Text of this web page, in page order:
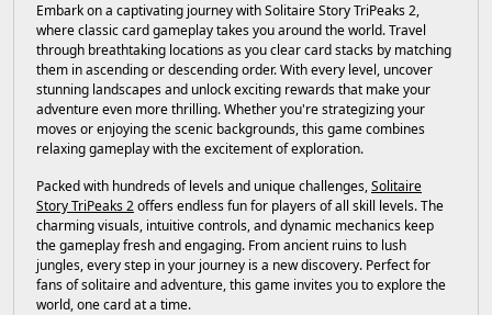
Embark on a captivating journey with Solitaire Story TriPeaks 2,
where classic card gameplay takes you around the world. Travel
through breathtaking locations as you clear card stacks by matching
them in ascending or descending order. With every level, uncover
stunning landscapes and unlock exciting rewards that make your
adventure even more thrilling. Whether you're strategizing your
moves or enjoying the scenic backgrounds, this game combines
relaxing gameplay with the excitement of exploration.
Packed with hundreds of levels and unique challenges,Solitaire
Story TriPeaks 2offers endless fun for players of all skill levels. The
charming visuals, intuitive controls, and dynamic mechanics keep
the gameplay fresh and engaging. From ancient ruins to lush
jungles, every step in your journey is a new discovery. Perfect for
fans of solitaire and adventure, this game invites you to explore the
world, one card at a time.